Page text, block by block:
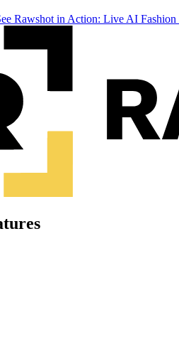
Rawshot in Action: Live AI Fashion